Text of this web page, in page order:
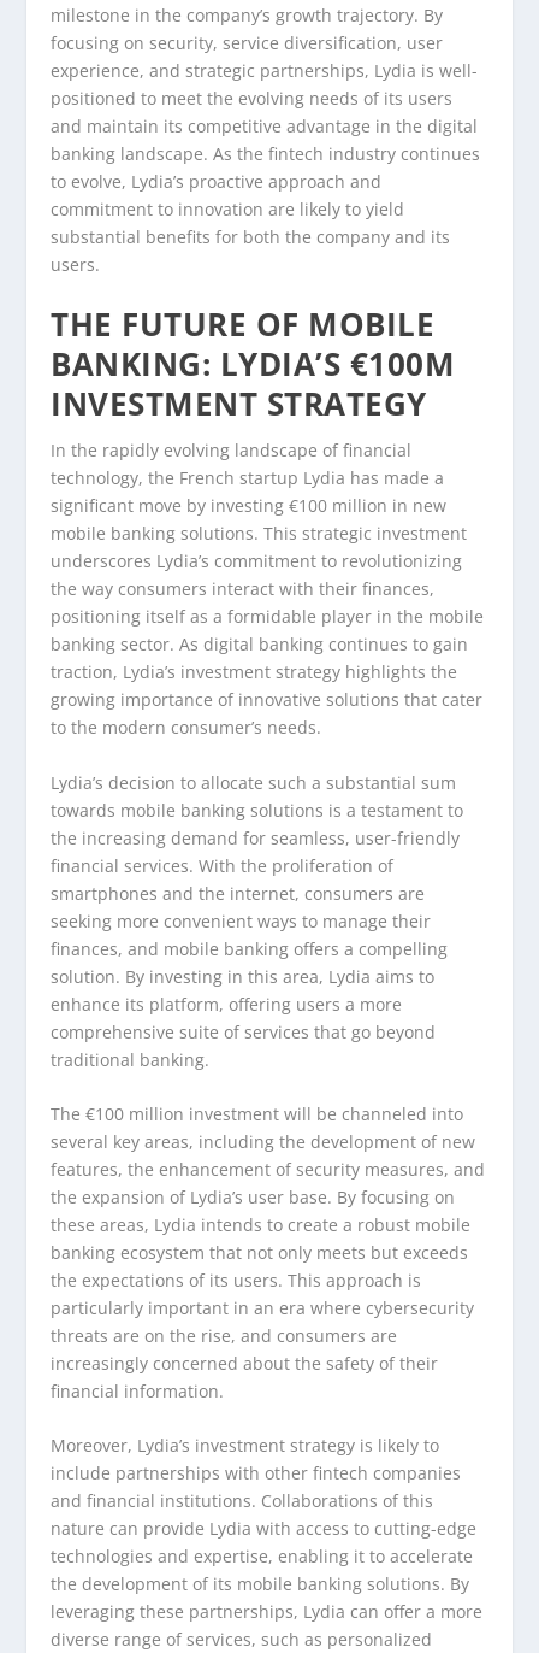
milestone in the company’s growth trajectory. By
focusing on security, service diversification, user
experience, and strategic partnerships, Lydia is well-
positioned to meet the evolving needs of its users
and maintain its competitive advantage in the digital
banking landscape. As the fintech industry continues
to evolve, Lydia’s proactive approach and
commitment to innovation are likely to yield
substantial benefits for both the company and its
users.
THE FUTURE OF MOBILE
BANKING: LYDIA’S €100M
INVESTMENT STRATEGY
In the rapidly evolving landscape of financial
technology, the French startup Lydia has made a
significant move by investing €100 million in new
mobile banking solutions. This strategic investment
underscores Lydia’s commitment to revolutionizing
the way consumers interact with their finances,
positioning itself as a formidable player in the mobile
banking sector. As digital banking continues to gain
traction, Lydia’s investment strategy highlights the
growing importance of innovative solutions that cater
to the modern consumer’s needs.
Lydia’s decision to allocate such a substantial sum
towards mobile banking solutions is a testament to
the increasing demand for seamless, user-friendly
financial services. With the proliferation of
smartphones and the internet, consumers are
seeking more convenient ways to manage their
finances, and mobile banking offers a compelling
solution. By investing in this area, Lydia aims to
enhance its platform, offering users a more
comprehensive suite of services that go beyond
traditional banking.
The €100 million investment will be channeled into
several key areas, including the development of new
features, the enhancement of security measures, and
the expansion of Lydia’s user base. By focusing on
these areas, Lydia intends to create a robust mobile
banking ecosystem that not only meets but exceeds
the expectations of its users. This approach is
particularly important in an era where cybersecurity
threats are on the rise, and consumers are
increasingly concerned about the safety of their
financial information.
Moreover, Lydia’s investment strategy is likely to
include partnerships with other fintech companies
and financial institutions. Collaborations of this
nature can provide Lydia with access to cutting-edge
technologies and expertise, enabling it to accelerate
the development of its mobile banking solutions. By
leveraging these partnerships, Lydia can offer a more
diverse range of services, such as personalized